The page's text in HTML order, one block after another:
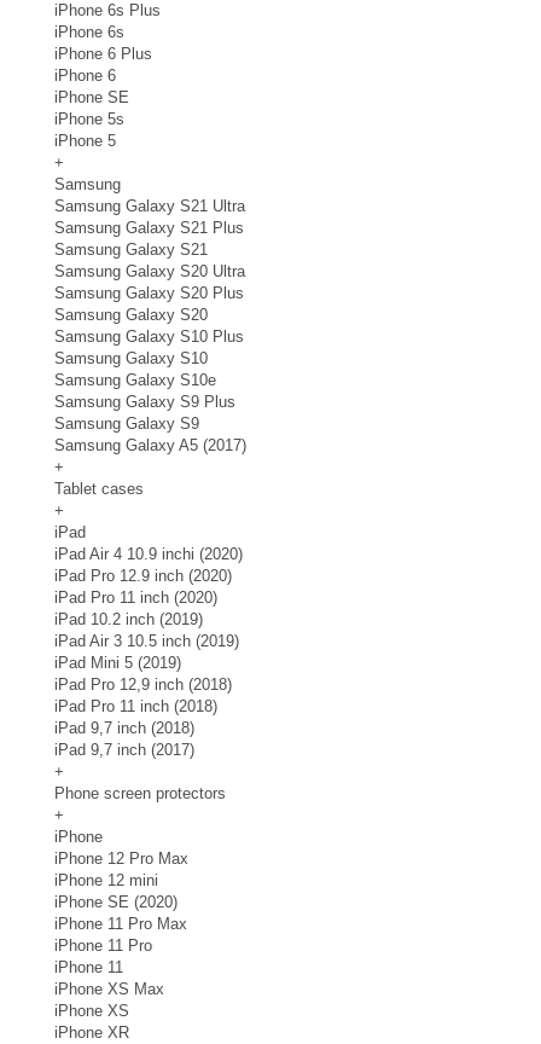
iPhone 6s Plus
iPhone 6s
iPhone 6 Plus
iPhone 6
iPhone SE
iPhone 5s
iPhone 5
+
Samsung
Samsung Galaxy S21 Ultra
Samsung Galaxy S21 Plus
Samsung Galaxy S21
Samsung Galaxy S20 Ultra
Samsung Galaxy S20 Plus
Samsung Galaxy S20
Samsung Galaxy S10 Plus
Samsung Galaxy S10
Samsung Galaxy S10e
Samsung Galaxy S9 Plus
Samsung Galaxy S9
Samsung Galaxy A5 (2017)
+
Tablet cases
+
iPad
iPad Air 4 10.9 inchi (2020)
iPad Pro 12.9 inch (2020)
iPad Pro 11 inch (2020)
iPad 10.2 inch (2019)
iPad Air 3 10.5 inch (2019)
iPad Mini 5 (2019)
iPad Pro 12,9 inch (2018)
iPad Pro 11 inch (2018)
iPad 9,7 inch (2018)
iPad 9,7 inch (2017)
+
Phone screen protectors
+
iPhone
iPhone 12 Pro Max
iPhone 12 mini
iPhone SE (2020)
iPhone 11 Pro Max
iPhone 11 Pro
iPhone 11
iPhone XS Max
iPhone XS
iPhone XR